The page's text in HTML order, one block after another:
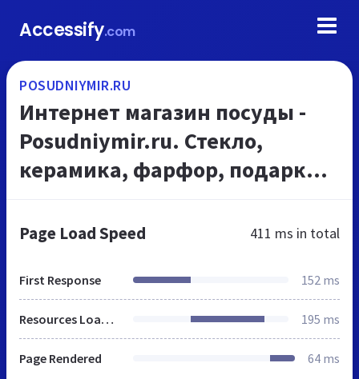
Accessify.com
POSUDNIYMIR.RU
Интернет магазин посуды -
Posudniymir.ru. Стекло,
керамика, фарфор, подарки,
по оптовым ценам!
Page Load Speed 411 ms in total
First Response 152 ms
Resources Loaded 195 ms
Page Rendered 64 ms